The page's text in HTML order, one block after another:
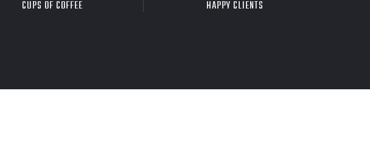
CUPS OF COFFEE HAPPY CLIENTS